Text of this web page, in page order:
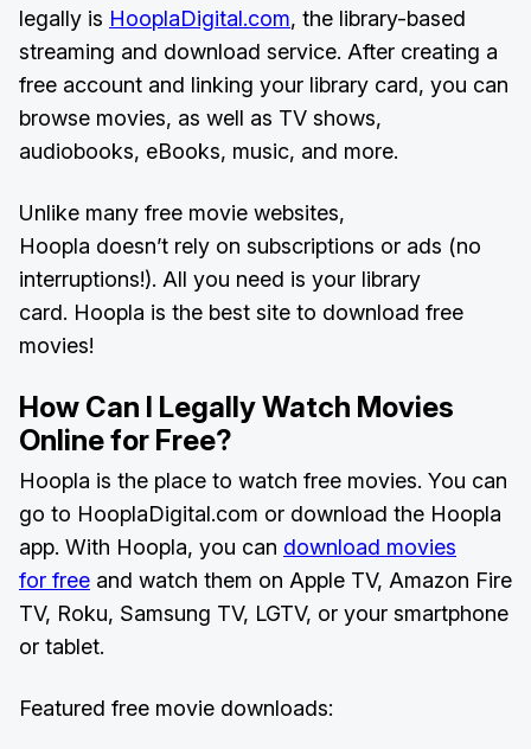
legally is HooplaDigital.com, the library-based
streaming and download service. After creating a
free account and linking your library card, you can
browse movies, as well as TV shows,
audiobooks, eBooks, music, and more.
Unlike many free movie websites,
Hoopla doesn’t rely on subscriptions or ads (no
interruptions!). All you need is your library
card. Hoopla is the best site to download free
movies!
How Can I Legally Watch Movies
Online for Free?
Hoopla is the place to watch free movies. You can
go to HooplaDigital.com or download the Hoopla
app. With Hoopla, you can download movies
for free and watch them on Apple TV, Amazon Fire
TV, Roku, Samsung TV, LGTV, or your smartphone
or tablet.
Featured free movie downloads: